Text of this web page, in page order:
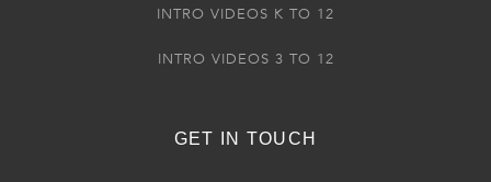
INTRO VIDEOS K TO 12
INTRO VIDEOS 3 TO 12
GET IN TOUCH